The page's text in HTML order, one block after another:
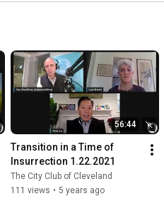
56:44
Transition in a Time of
Insurrection 1.22.2021
The City Club of Cleveland
111 views • 5 years ago